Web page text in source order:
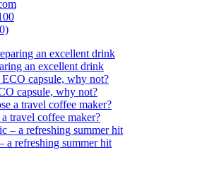
an excellent drink
capsule, why not?
travel coffee maker?
a refreshing summer hit